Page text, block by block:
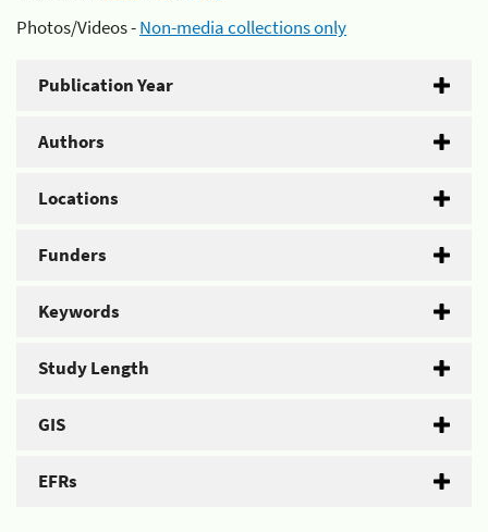
Photos/Videos -Non-media collections only
Publication Year
Authors
Locations
Funders
Keywords
Study Length
GIS
EFRs